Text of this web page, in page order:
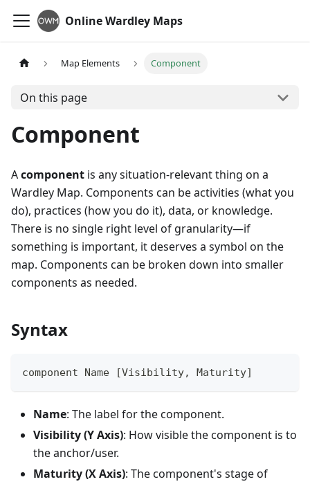
Online Wardley Maps
Map Elements Component
On this page
Component
Acomponent is any situation-relevant thing on a
Wardley Map. Components can be activities (what you
do), practices (how you do it), data, or knowledge.
There is no single right level of granularity—if
something is important, it deserves a symbol on the
map. Components can be broken down into smaller
components as needed.
Syntax
component Name [Visibility, Maturity]
Name: The label for the component.
Visibility (Y Axis): How visible the component is to
the anchor/user.
Maturity (X Axis): The component's stage of